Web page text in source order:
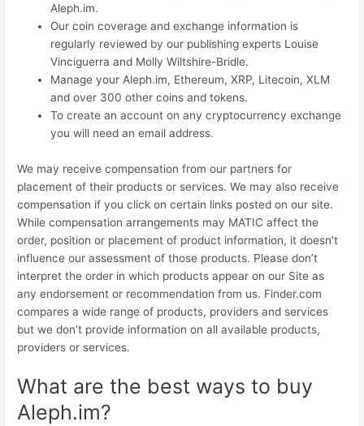
Aleph.im.
Our coin coverage and exchange information is
regularly reviewed by our publishing experts Louise
Vinciguerra and Molly Wiltshire-Bridle.
Manage your Aleph.im, Ethereum, XRP, Litecoin, XLM
and over 300 other coins and tokens.
To create an account on any cryptocurrency exchange
you will need an email address.
We may receive compensation from our partners for
placement of their products or services. We may also receive
compensation if you click on certain links posted on our site.
While compensation arrangements may MATIC affect the
order, position or placement of product information, it doesn’t
influence our assessment of those products. Please don’t
interpret the order in which products appear on our Site as
any endorsement or recommendation from us. Finder.com
compares a wide range of products, providers and services
but we don’t provide information on all available products,
providers or services.
What are the best ways to buy
Aleph.im?